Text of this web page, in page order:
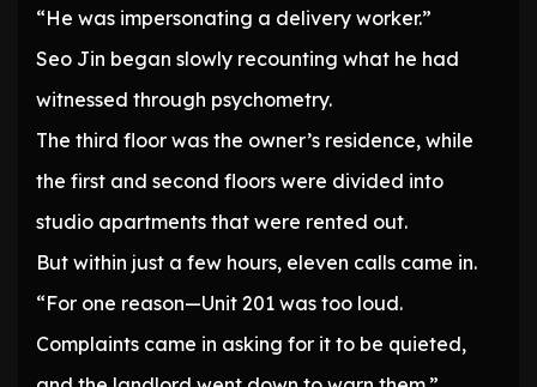
“He was impersonating a delivery worker.”
Seo Jin began slowly recounting what he had
witnessed through psychometry.
The third floor was the owner’s residence, while
the first and second floors were divided into
studio apartments that were rented out.
But within just a few hours, eleven calls came in.
“For one reason—Unit 201 was too loud.
Complaints came in asking for it to be quieted,